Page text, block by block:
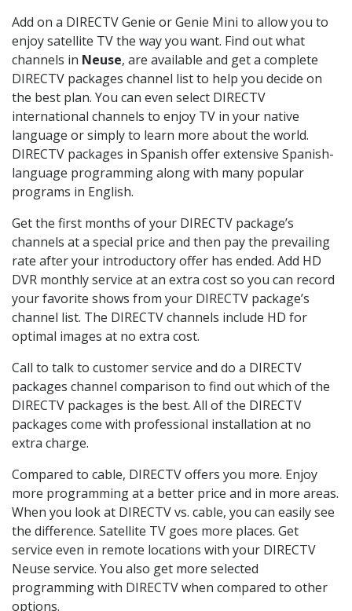
Add on a DIRECTV Genie or Genie Mini to allow you to
enjoy satellite TV the way you want. Find out what
channels in Neuse, are available and get a complete
DIRECTV packages channel list to help you decide on
the best plan. You can even select DIRECTV
international channels to enjoy TV in your native
language or simply to learn more about the world.
DIRECTV packages in Spanish offer extensive Spanish-
language programming along with many popular
programs in English.
Get the first months of your DIRECTV package’s
channels at a special price and then pay the prevailing
rate after your introductory offer has ended. Add HD
DVR monthly service at an extra cost so you can record
your favorite shows from your DIRECTV package’s
channel list. The DIRECTV channels include HD for
optimal images at no extra cost.
Call to talk to customer service and do a DIRECTV
packages channel comparison to find out which of the
DIRECTV packages is the best. All of the DIRECTV
packages come with professional installation at no
extra charge.
Compared to cable, DIRECTV offers you more. Enjoy
more programming at a better price and in more areas.
When you look at DIRECTV vs. cable, you can easily see
the difference. Satellite TV goes more places. Get
service even in remote locations with your DIRECTV
Neuse service. You also get more selected
programming with DIRECTV when compared to other
options.